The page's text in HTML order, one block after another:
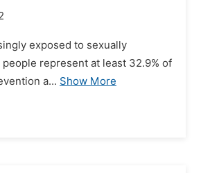
exposed to sexually
represent at least 32.9% of
a... Show More